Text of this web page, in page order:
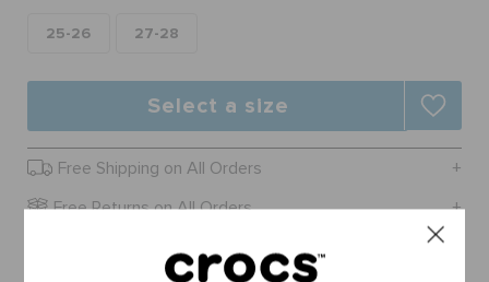
25-26 27-28
Select a size
Free Shipping on All Orders
Free Returns on All Orders
Product Details